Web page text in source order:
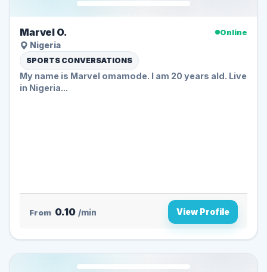
Marvel O.
Online
Nigeria
SPORTS CONVERSATIONS
My name is Marvel omamode. I am 20 years ald. Live
in Nigeria...
From 0.10 /min View Profile